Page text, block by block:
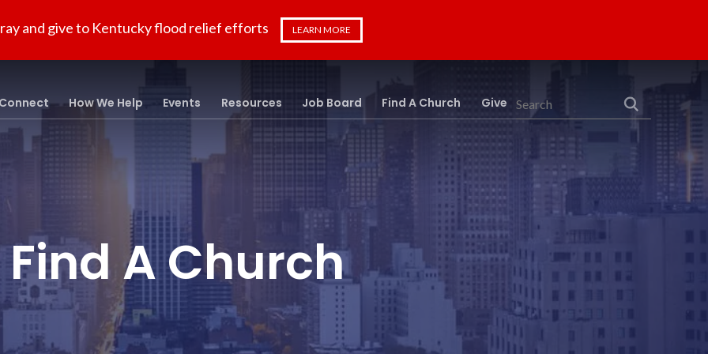
and give to Kentucky flood relief efforts LEARN MORE
Search
How We Help Events Resources Job Board Find A Church Give
Find A Church